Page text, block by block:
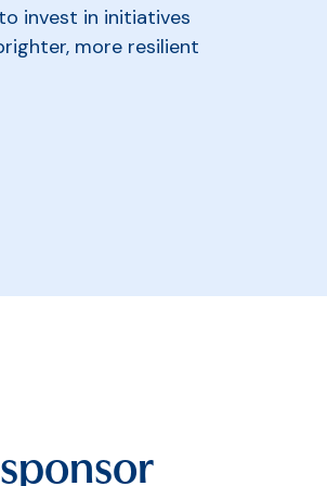
invest in initiatives
more resilient